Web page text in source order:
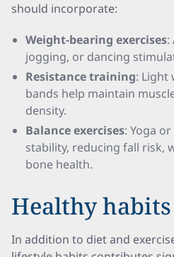
should incorporate:
Weight-bearing exercises:
jogging, or dancing
Resistance training: Light
bands help maintain
density.
Balance exercises: Yoga
stability, reducing fall risk,
bone health.
Healthy habits
In addition to diet and